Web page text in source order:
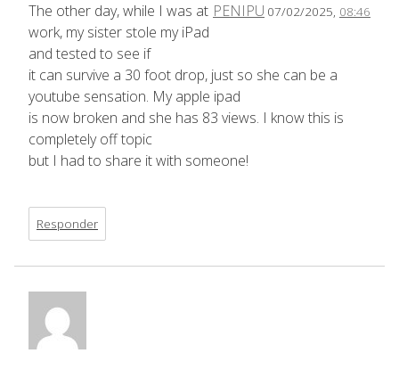
PENIPU 07/02/2025, 08:46
The other day, while I was at
work, my sister stole my iPad
and tested to see if
it can survive a 30 foot drop, just so she can be a
youtube sensation. My apple ipad
is now broken and she has 83 views. I know this is
completely off topic
but I had to share it with someone!
Responder